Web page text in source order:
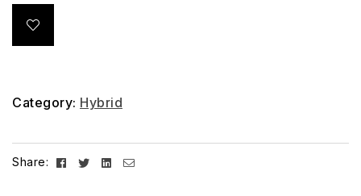
Category: Hybrid
Share: Facebook
TwitterLinkedin
Email